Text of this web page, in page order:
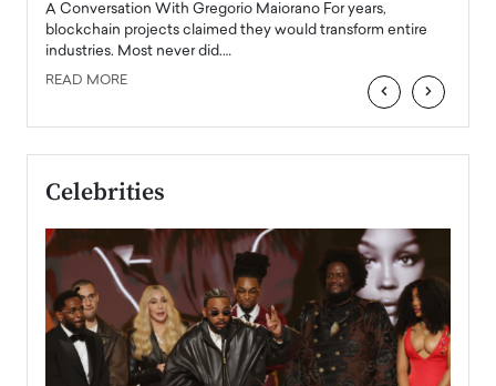
A Conversation With Gregorio Maiorano For years,
blockchain projects claimed they would transform entire
industries. Most never did.…
READ MORE ‹ ›
Celebrities